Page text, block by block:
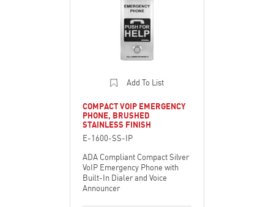
Add To List
COMPACT VOIP EMERGENCY
PHONE, BRUSHED
STAINLESS FINISH
E-1600-SS-IP
ADA Compliant Compact Silver
VoIP Emergency Phone with
Built-In Dialer and Voice
Announcer